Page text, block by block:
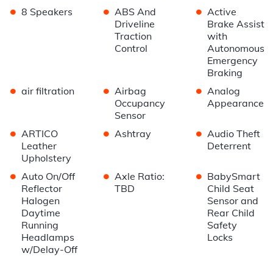
• 8 Speakers • ABS And
Driveline
Traction
Control
• Active
Brake Assist
with
Autonomous
Emergency
Braking
• air filtration • Airbag
Occupancy
Sensor
• Analog
Appearance
• ARTICO
Leather
Upholstery
• Ashtray • Audio Theft
Deterrent
• Auto On/Off
Reflector
Halogen
Daytime
Running
Headlamps
w/Delay-Off
• Axle Ratio:
TBD
• BabySmart
Child Seat
Sensor and
Rear Child
Safety
Locks